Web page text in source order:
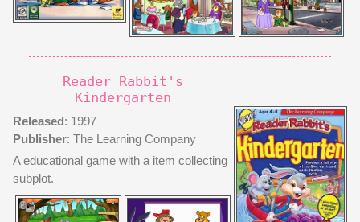
Reader Rabbit's
Kindergarten
Released: 1997
Publisher: The Learning Company
A educational game with a item collecting
subplot.